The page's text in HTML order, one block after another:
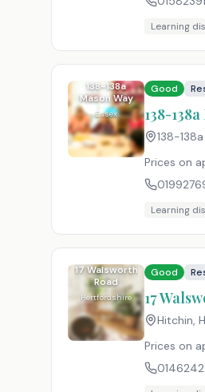
Learning
138-138a
Mason Way
Essex
Good
138-
138-
Prices on
Learning
17 Walsworth
Road
Hertfordshire
Good
17
Hitchin,
Prices on